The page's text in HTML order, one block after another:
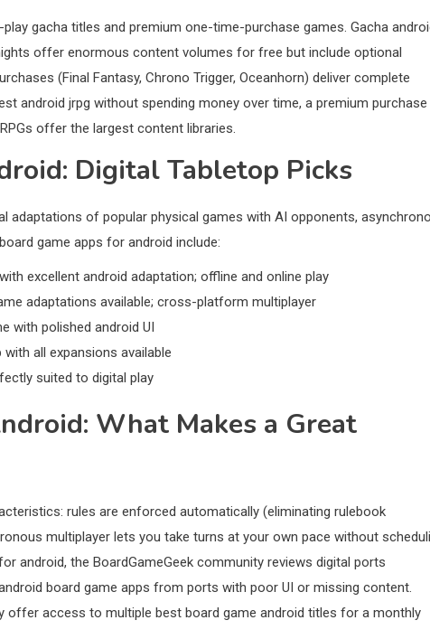
gacha titles and premium one-time-purchase games. Gacha
offer enormous content volumes for free but include optional
(Final Fantasy, Chrono Trigger, Oceanhorn) deliver complete
android jrpg without spending money over time, a premium
offer the largest content libraries.
Digital Tabletop Picks
adaptations of popular physical games with AI opponents,
game apps for android include:
excellent android adaptation; offline and online play
adaptations available; cross-platform multiplayer
with polished android UI
all expansions available
suited to digital play
What Makes a Great
rules are enforced automatically (eliminating rulebook
multiplayer lets you take turns at your own pace without
android, the BoardGameGeek community reviews digital ports
board game apps from ports with poor UI or missing content.
offer access to multiple best board game android titles for a monthly